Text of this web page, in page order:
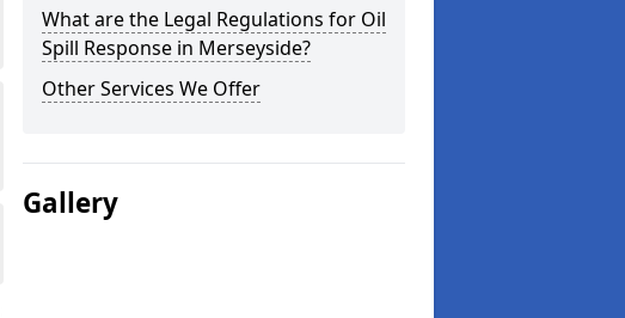
What are the Legal Regulations for Oil
Spill Response in Merseyside?
Other Services We Offer
Gallery